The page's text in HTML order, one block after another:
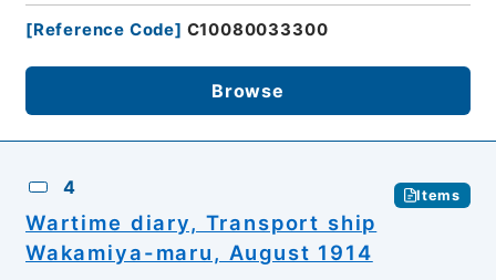
[Reference Code] C10080033300
Browse
4 Items
Wartime diary, Transport ship
Wakamiya-maru, August 1914